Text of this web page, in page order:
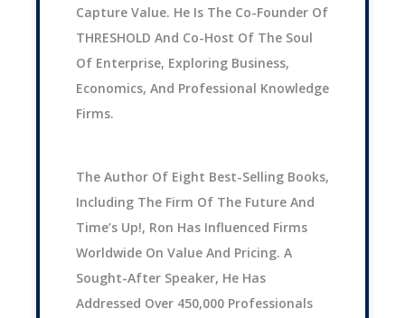
Capture Value. He Is The Co-Founder Of
THRESHOLD And Co-Host Of The Soul
Of Enterprise, Exploring Business,
Economics, And Professional Knowledge
Firms.
The Author Of Eight Best-Selling Books,
Including The Firm Of The Future And
Time’s Up!, Ron Has Influenced Firms
Worldwide On Value And Pricing. A
Sought-After Speaker, He Has
Addressed Over 450,000 Professionals